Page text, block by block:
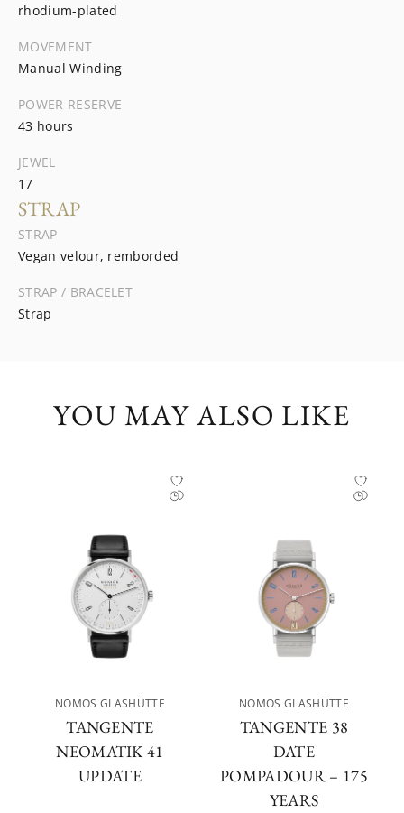
rhodium-plated
MOVEMENT
Manual Winding
POWER RESERVE
43 hours
JEWEL
17
STRAP
STRAP
Vegan velour, remborded
STRAP / BRACELET
Strap
YOU MAY ALSO LIKE
NOMOS GLASHÜTTE
TANGENTE
NEOMATIK 41
UPDATE
NOMOS GLASHÜTTE
TANGENTE 38
DATE
POMPADOUR – 175
YEARS